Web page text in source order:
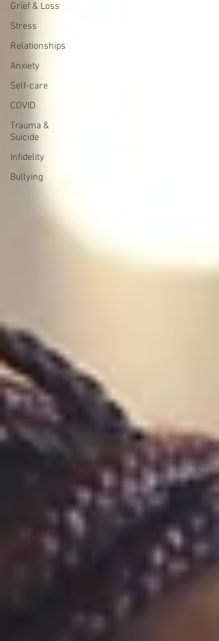
Grief & Loss
Stress
Relationships
Anxiety
Self-care
COVID
Trauma &
Suicide
Infidelity
Bullying